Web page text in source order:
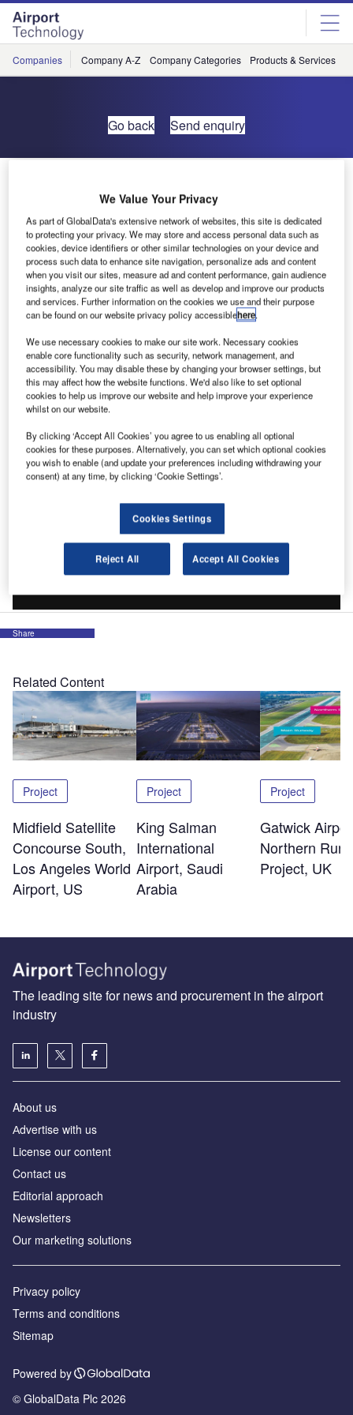
Skip
menu
Skip
page
content
Companies Company A-Z Company Categories Products & Services
Go back Send enquiry
Share
Related Content
Project
Midfield Satellite
Concourse South,
Los Angeles World
Airport, US
Project
King Salman
International
Airport, Saudi
Arabia
Project
Gatwick
Northern
Project, UK
The leading site for news and procurement in the airport
industry
About us
Аdvertise with us
License our content
Contact us
Editorial approach
Newsletters
Our marketing solutions
Privacy policy
Terms and conditions
Sitemap
Powered by
© GlobalData Plc 2026
We Value Your Privacy
As part of GlobalData's extensive network of websites, this site is dedicated
to protecting your privacy. We may store and access personal data such as
cookies, device identifiers or other similar technologies on your device and
process such data to enhance site navigation, personalize ads and content
when you visit our sites, measure ad and content performance, gain audience
insights, analyze our site traffic as well as develop and improve our products
and services. Further information on the cookies we use and their purpose
can be found on our website privacy policy accessiblehere.
We use necessary cookies to make our site work. Necessary cookies
enable core functionality such as security, network management, and
accessibility. You may disable these by changing your browser settings, but
this may affect how the website functions. We'd also like to set optional
cookies to help us improve our website and help improve your experience
whilst on our website.
By clicking ‘Accept All Cookies’ you agree to us enabling all optional
cookies for these purposes. Alternatively, you can set which optional cookies
you wish to enable (and update your preferences including withdrawing your
consent) at any time, by clicking ‘Cookie Settings’.
Cookies Settings
Reject All Accept All Cookies